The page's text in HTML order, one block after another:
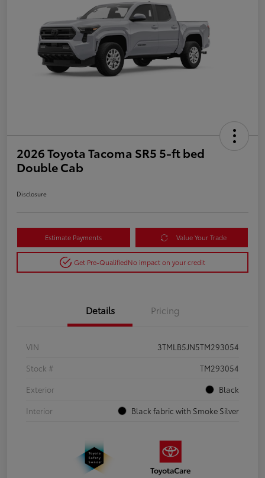
2026 Toyota Tacoma SR5 5-ft bed
Double Cab
Disclosure
Estimate Payments Value Your Trade
Get Pre-QualifiedNo impact on your credit
Details Pricing
VIN
3TMLB5JN5TM293054
Stock #
TM293054
Exterior
Black
Interior
Black fabric with Smoke Silver